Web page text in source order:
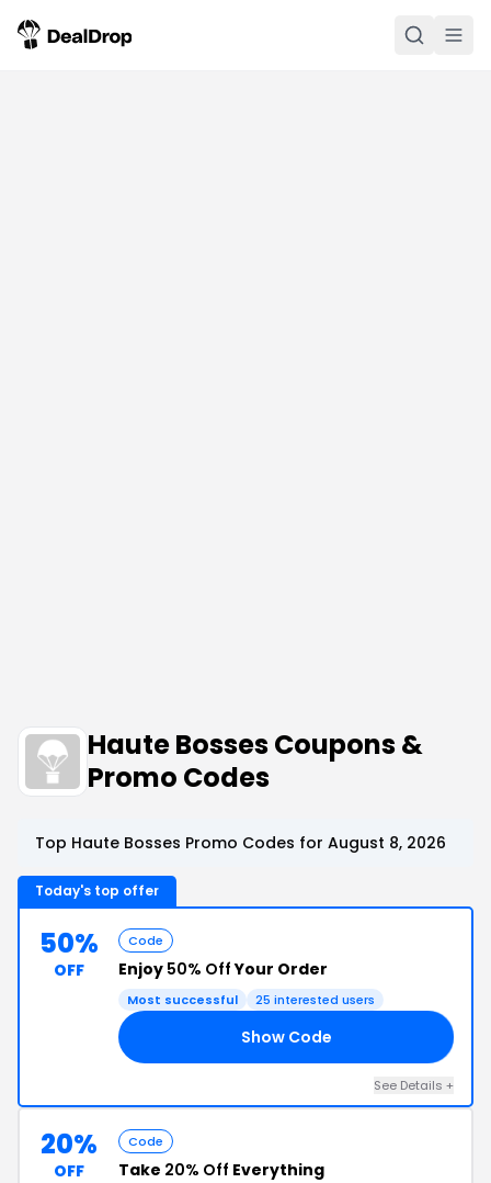
Haute Bosses Coupons &
Promo Codes
Top Haute Bosses Promo Codes for August 8, 2026
Today's top offer
50%
OFF
Code
Enjoy 50% OffYour Order
Most successful 25 interested users
Show Code
See Details +
20%
OFF
Code
Take 20% Off Everything